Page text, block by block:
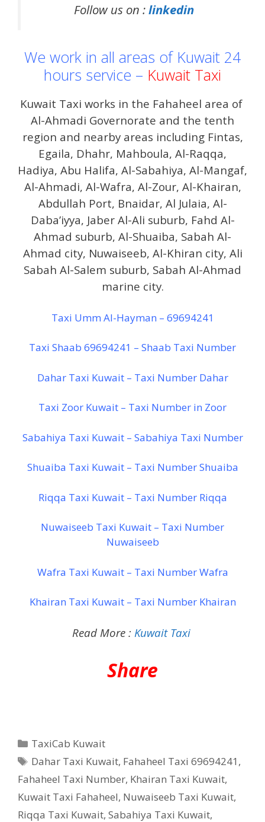
Follow us on :linkedin
We work in all areas of Kuwait 24
hours service – Kuwait Taxi
Kuwait Taxi works in the Fahaheel area of ​​
Al-Ahmadi Governorate and the tenth
region and nearby areas including Fintas,
Egaila, Dhahr, Mahboula, Al-Raqqa,
Hadiya, Abu Halifa, Al-Sabahiya, Al-Mangaf,
Al-Ahmadi, Al-Wafra, Al-Zour, Al-Khairan,
Abdullah Port, Bnaidar, Al Julaia, Al-
Daba’iyya, Jaber Al-Ali suburb, Fahd Al-
Ahmad suburb, Al-Shuaiba, Sabah Al-
Ahmad city, Nuwaiseeb, Al-Khiran city, Ali
Sabah Al-Salem suburb, Sabah Al-Ahmad
marine city.
Taxi Umm Al-Hayman – 69694241
Taxi Shaab 69694241 – Shaab Taxi Number
Dahar Taxi Kuwait – Taxi Number Dahar
Taxi Zoor Kuwait – Taxi Number in Zoor
Sabahiya Taxi Kuwait – Sabahiya Taxi Number
Shuaiba Taxi Kuwait – Taxi Number Shuaiba
Riqqa Taxi Kuwait – Taxi Number Riqqa
Nuwaiseeb Taxi Kuwait – Taxi Number
Nuwaiseeb
Wafra Taxi Kuwait – Taxi Number Wafra
Khairan Taxi Kuwait – Taxi Number Khairan
Read More : Kuwait Taxi
Share
Categories
TaxiCab Kuwait
Tags
Dahar Taxi Kuwait, Fahaheel Taxi 69694241 ,
Fahaheel Taxi Number, Khairan Taxi Kuwait,
Kuwait Taxi Fahaheel, Nuwaiseeb Taxi Kuwait,
Riqqa Taxi Kuwait, Sabahiya Taxi Kuwait,